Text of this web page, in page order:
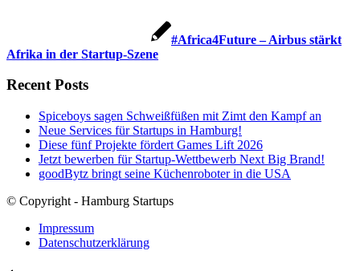
#Africa4Future – Airbus stärkt
Afrika in der Startup-Szene
Recent Posts
Spiceboys sagen Schweißfüßen mit Zimt den Kampf an
Neue Services für Startups in Hamburg!
Diese fünf Projekte fördert Games Lift 2026
Jetzt bewerben für Startup-Wettbewerb Next Big Brand!
goodBytz bringt seine Küchenroboter in die USA
© Copyright - Hamburg Startups
Impressum
Datenschutzerklärung